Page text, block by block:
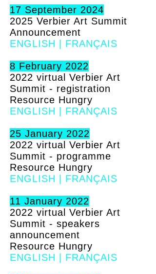
17 September 2024
2025 Verbier Art Summit
Announcement
ENGLISH
FRANÇAIS
8 February 2022
2022 virtual Verbier Art
Summit - registration
Resource Hungry
ENGLISH
FRANÇAIS
25 January 2022
2022 virtual Verbier Art
Summit - programme
Resource Hungry
ENGLISH
FRANÇAIS
11 January 2022
2022 virtual Verbier Art
Summit - speakers
announcement
Resource Hungry
ENGLISH
FRANÇAIS